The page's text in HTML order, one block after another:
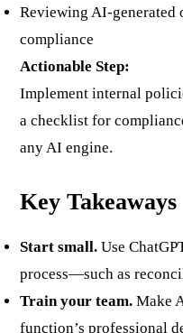
Reviewing AI-generated
compliance
Actionable Step:
Implement internal
a checklist for
any AI engine.
Key Takeaways
Start small. Use
process—such as
Train your team. Make
function’s professional